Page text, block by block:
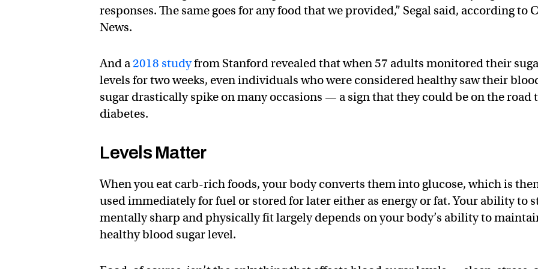
responses. The same goes for any food that we provided,” Segal said, according to
News.
And a2018 studyfrom Stanford revealed that when 57 adults monitored their
levels for two weeks, even individuals who were considered healthy saw their
sugar drastically spike on many occasions — a sign that they could be on the road
diabetes.
Levels Matter
When you eat carb-rich foods, your body converts them into glucose, which is
used immediately for fuel or stored for later either as energy or fat. Your ability to
mentally sharp and physically fit largely depends on your body’s ability to
healthy blood sugar level.